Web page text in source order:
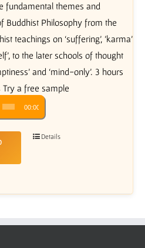
fundamental themes and
Buddhist Philosophy from the
teachings on ‘suffering’, 'karma'
to the later schools of thought
and ‘mind-only’. 3 hours
Try a free sample
00:00
Details